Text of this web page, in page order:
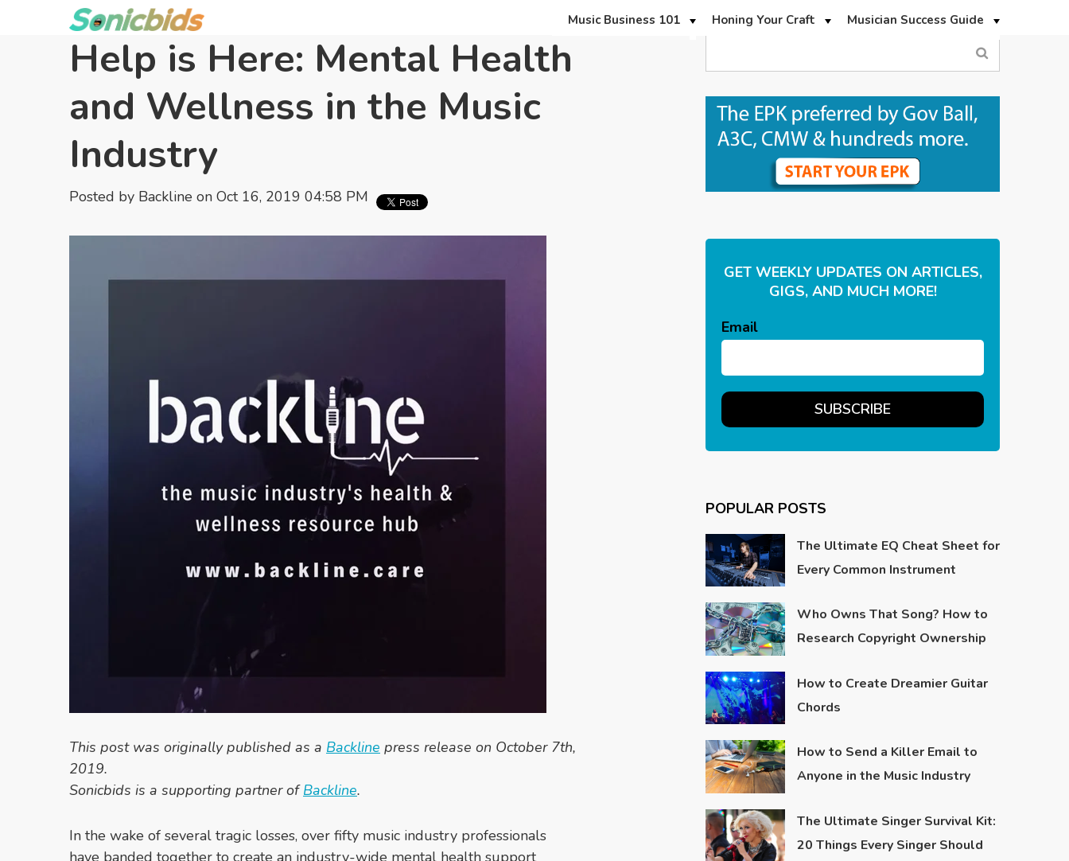
Music Business 101 Honing Your Craft Musician Success Guide
Help is Here: Mental Health
and Wellness in the Music
Industry
Posted by Backline on Oct 16, 2019 04:58 PM
This post was originally published as a Backline press release on October 7th,
2019.
Sonicbids is a supporting partner ofBackline.
In the wake of several tragic losses, over fifty music industry professionals
have banded together to create an industry-wide mental health support
GET WEEKLY UPDATES ON ARTICLES,
GIGS, AND MUCH MORE!
Email
POPULAR POSTS
The Ultimate EQ Cheat Sheet for
Every Common Instrument
Who Owns That Song? How to
Research Copyright Ownership
How to Create Dreamier Guitar
Chords
How to Send a Killer Email to
Anyone in the Music Industry
The Ultimate Singer Survival Kit:
20 Things Every Singer Should